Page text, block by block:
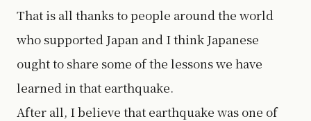
That is all thanks to people around the world
who supported Japan and I think Japanese
ought to share some of the lessons we have
learned in that earthquake.
After all, I believe that earthquake was one of